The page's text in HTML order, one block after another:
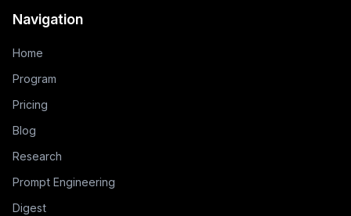
Navigation
Home
Program
Pricing
Blog
Research
Prompt Engineering
Digest